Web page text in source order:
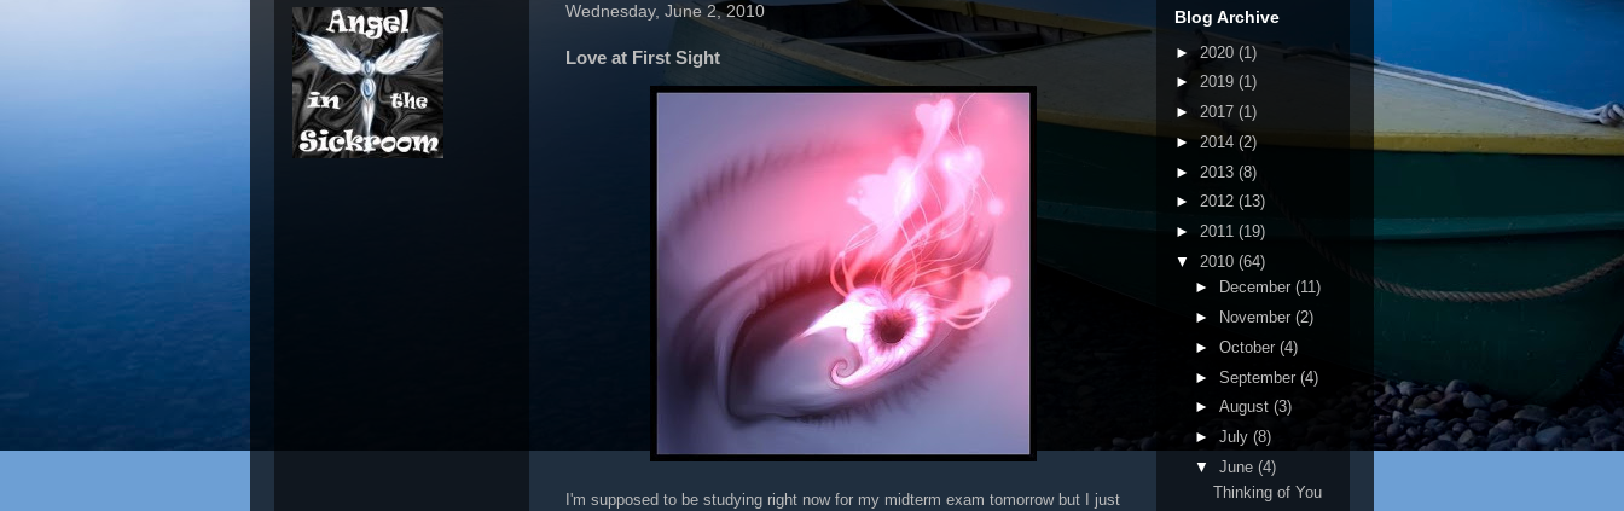
Wednesday, June 2, 2010
Love at First Sight
I'm supposed to be studying right now for my midterm exam tomorrow but I just
Blog Archive
► 2020 (1)
► 2019 (1)
► 2017 (1)
► 2014 (2)
► 2013 (8)
► 2012 (13)
► 2011 (19)
▼ 2010 (64)
►
December (11)
►
November (2)
► October (4)
► September (4)
► August (3)
► July (8)
▼ June (4)
Thinking of You